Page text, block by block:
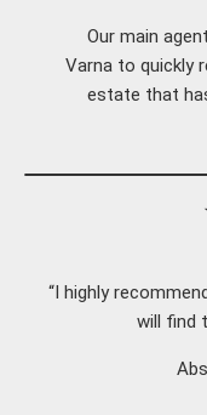
Our main
Varna to quickly
estate that
“I highly
will find